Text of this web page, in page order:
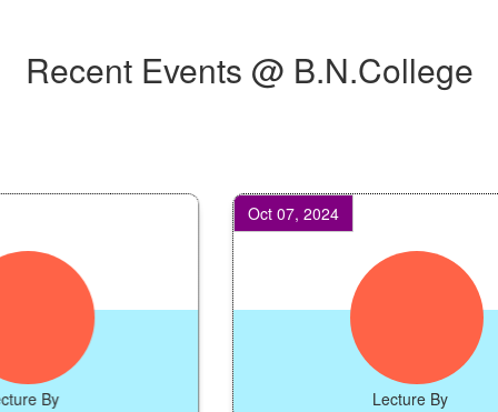
Recent Events @ B.N.College
By
Oct 07, 2024
Lecture By